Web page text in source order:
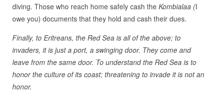
diving. Those who reach home safely cash the Kombialaa (I
owe you) documents that they hold and cash their dues.
Finally, to Eritreans, the Red Sea is all of the above; to
invaders, it is just a port, a swinging door. They come and
leave from the same door. To understand the Red Sea is to
honor the culture of its coast; threatening to invade it is not an
honor.